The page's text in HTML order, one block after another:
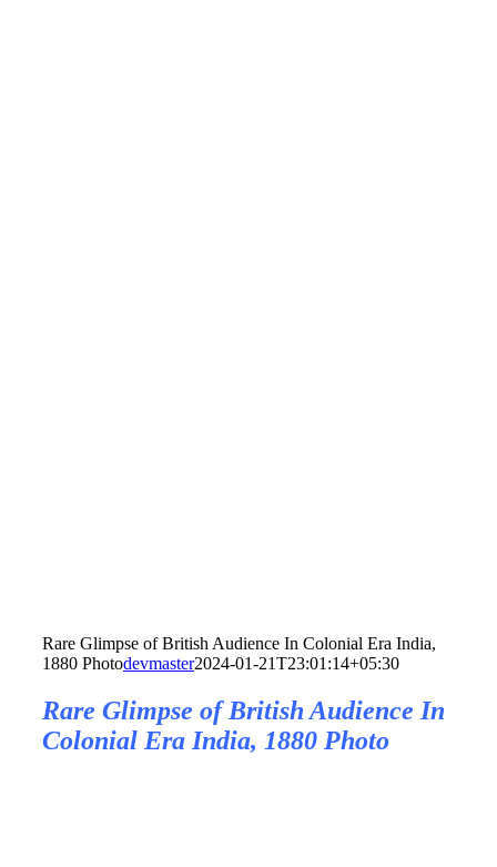
Rare Glimpse of British Audience In Colonial Era India,
1880 Photodevmaster2024-01-21T23:01:14+05:30
Rare Glimpse of British Audience In
Colonial Era India, 1880 Photo